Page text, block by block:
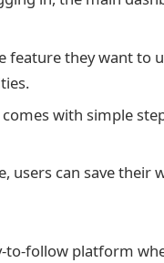
feature they want to
comes with simple
users can save their
follow platform